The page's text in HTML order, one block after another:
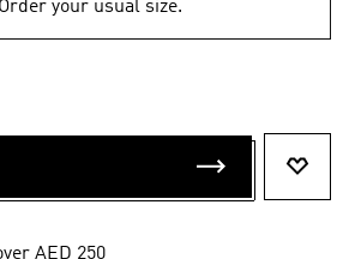
Order your usual size.
AED 250